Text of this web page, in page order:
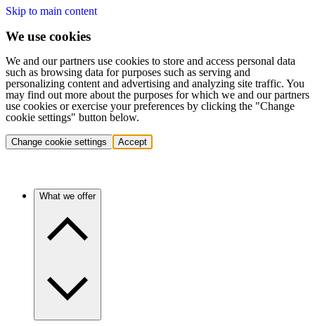
Skip to main content
We use cookies
We and our partners use cookies to store and access personal data
such as browsing data for purposes such as serving and
personalizing content and advertising and analyzing site traffic. You
may find out more about the purposes for which we and our partners
use cookies or exercise your preferences by clicking the "Change
cookie settings" button below.
Change cookie settings Accept
What we offer